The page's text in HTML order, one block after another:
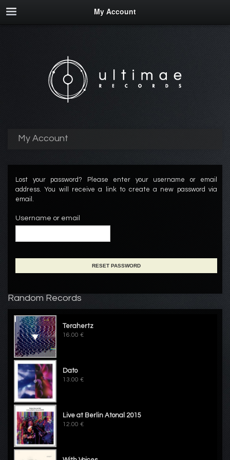
My Account
My Account
Lost your password? Please enter your username or email
address. You will receive a link to create a new password via
email.
Username or email
Random Records
Terahertz
16.00 €
Dato
13.00 €
Live at Berlin Atonal 2015
12.00 €